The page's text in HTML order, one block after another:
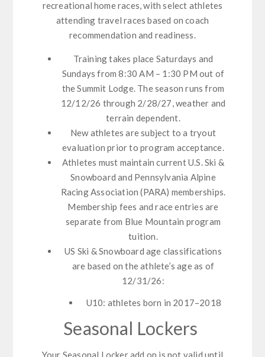
recreational home races, with select athletes
attending travel races based on coach
recommendation and readiness.
Training takes place Saturdays and
Sundays from 8:30 AM – 1:30 PM out of
the Summit Lodge. The season runs from
12/12/26 through 2/28/27, weather and
terrain dependent.
New athletes are subject to a tryout
evaluation prior to program acceptance.
Athletes must maintain current U.S. Ski &
Snowboard and Pennsylvania Alpine
Racing Association (PARA) memberships.
Membership fees and race entries are
separate from Blue Mountain program
tuition.
US Ski & Snowboard age classifications
are based on the athlete’s age as of
12/31/26:
U10: athletes born in 2017–2018
Seasonal Lockers
Your Seasonal Locker add on is not valid until